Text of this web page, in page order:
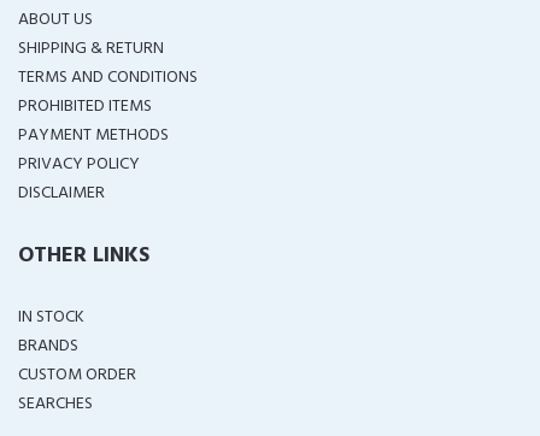
ABOUT US
SHIPPING & RETURN
TERMS AND CONDITIONS
PROHIBITED ITEMS
PAYMENT METHODS
PRIVACY POLICY
DISCLAIMER
OTHER LINKS
IN STOCK
BRANDS
CUSTOM ORDER
SEARCHES